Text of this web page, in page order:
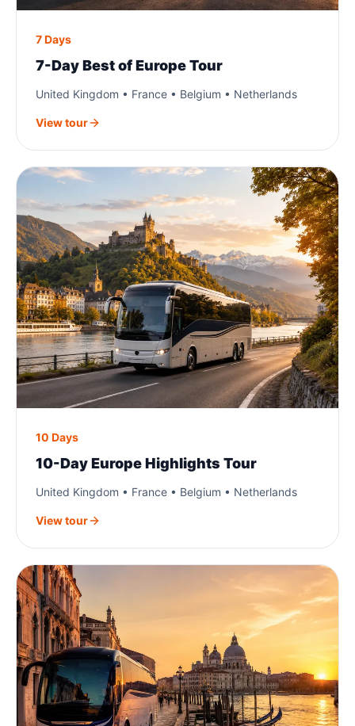
7 Days
7-Day Best of Europe Tour
United Kingdom • France • Belgium • Netherlands
View tour
10 Days
10-Day Europe Highlights Tour
United Kingdom • France • Belgium • Netherlands
View tour